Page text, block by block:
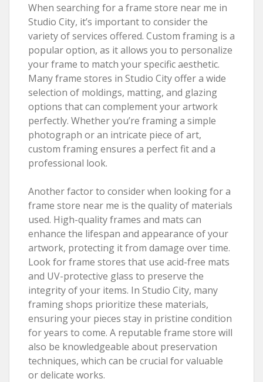
When searching for a frame store near me in
Studio City, it’s important to consider the
variety of services offered. Custom framing is a
popular option, as it allows you to personalize
your frame to match your specific aesthetic.
Many frame stores in Studio City offer a wide
selection of moldings, matting, and glazing
options that can complement your artwork
perfectly. Whether you’re framing a simple
photograph or an intricate piece of art,
custom framing ensures a perfect fit and a
professional look.
Another factor to consider when looking for a
frame store near me is the quality of materials
used. High-quality frames and mats can
enhance the lifespan and appearance of your
artwork, protecting it from damage over time.
Look for frame stores that use acid-free mats
and UV-protective glass to preserve the
integrity of your items. In Studio City, many
framing shops prioritize these materials,
ensuring your pieces stay in pristine condition
for years to come. A reputable frame store will
also be knowledgeable about preservation
techniques, which can be crucial for valuable
or delicate works.